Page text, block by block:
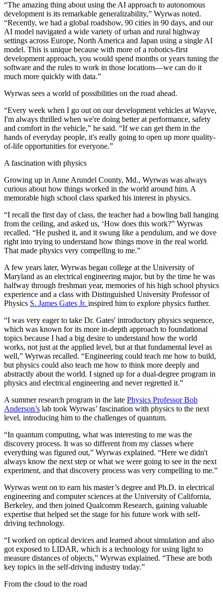
“The amazing thing about using the AI approach to autonomous
development is its remarkable generalizability,” Wyrwas noted.
“Recently, we had a global roadshow, 90 cities in 90 days, and our
AI model navigated a wide variety of urban and rural highway
settings across Europe, North America and Japan using a single AI
model. This is unique because with more of a robotics-first
development approach, you would spend months or years tuning the
software and the rules to work in those locations—we can do it
much more quickly with data.”
Wyrwas sees a world of possibilities on the road ahead.
“Every week when I go out on our development vehicles at Wayve,
I'm always thrilled when we're doing better at performance, safety
and comfort in the vehicle,” he said. “If we can get them in the
hands of everyday people, it's really going to open up more quality-
of-life opportunities for everyone.”
A fascination with physics
Growing up in Anne Arundel County, Md., Wyrwas was always
curious about how things worked in the world around him. A
memorable high school class sparked his interest in physics.
“I recall the first day of class, the teacher had a bowling ball hanging
from the ceiling, and asked us, ‘How does this work?” Wyrwas
recalled. “He pushed it, and it swung like a pendulum, and we dove
right into trying to understand how things move in the real world.
That made physics very compelling to me.”
A few years later, Wyrwas began college at the University of
Maryland as an electrical engineering major, but by the time he was
halfway through freshman year, memories of his high school physics
experience and a class with Distinguished University Professor of
Physics S. James Gates Jr. inspired him to explore physics further.
“I was very eager to take Dr. Gates' introductory physics sequence,
which was known for its more in-depth approach to foundational
topics because I had a big desire to understand how the world
works, not just at the applied level, but at that fundamental level as
well,” Wyrwas recalled. “Engineering could teach me how to build,
but physics could also teach me how to think more deeply and
abstractly about the world. I signed up for a dual-degree program in
physics and electrical engineering and never regretted it.”
A summer research program in the late Physics Professor Bob
Anderson’s lab took Wyrwas’ fascination with physics to the next
level, introducing him to the challenges of quantum.
“In quantum computing, what was interesting to me was the
discovery process. It was so different from my classes where
everything was figured out,” Wyrwas explained. “Here we didn't
always know the next step or what we were going to see in the next
experiment, and that discovery process was very compelling to me.”
Wyrwas went on to earn his master’s degree and Ph.D. in electrical
engineering and computer sciences at the University of California,
Berkeley, and then joined Qualcomm Research, gaining valuable
expertise that helped set the stage for his future work with self-
driving technology.
“I worked on optical devices and learned about simulation and also
got exposed to LIDAR, which is a technology for using light to
measure distances of objects,” Wyrwas explained. “These are both
key topics in the self-driving industry today.”
From the cloud to the road